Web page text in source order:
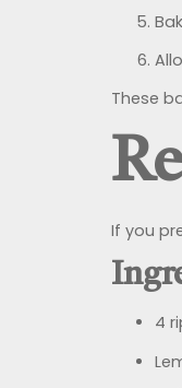
These
If you
4